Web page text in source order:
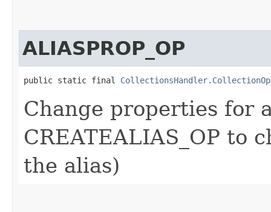
ALIASPROP_OP
public static final
Change properties for
CREATEALIAS_OP to
the alias)